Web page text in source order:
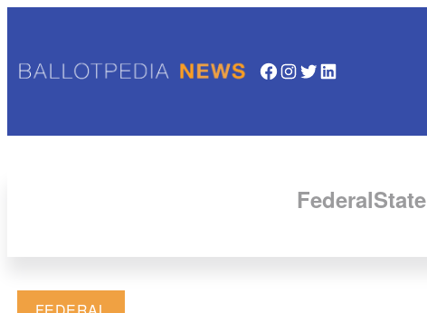
Facebook InstagramTwitter LinkedIn
FederalState